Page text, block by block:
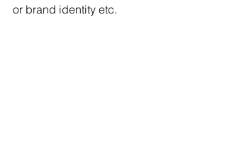
or brand identity etc.